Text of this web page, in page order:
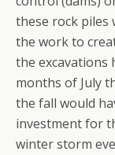
these rock piles
the work to
the excavations
months of July
the fall would
investment for
winter storm